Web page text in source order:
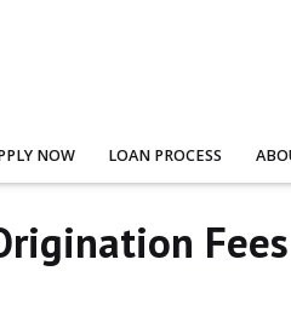
NOW LOAN PROCESS
Fees